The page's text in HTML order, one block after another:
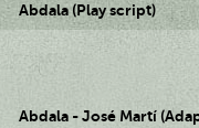
Abdala (Play script)
Abdala - José Martí